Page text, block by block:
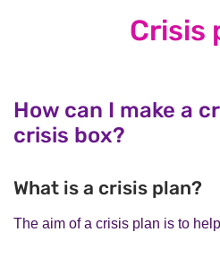
Crisis
How can I make a
crisis box?
What is a crisis plan?
The aim of a crisis plan is to